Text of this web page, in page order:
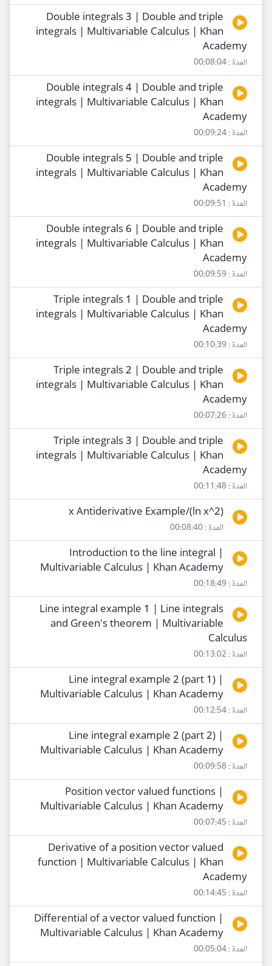
Double integrals 3 | Double and triple
integrals | Multivariable Calculus | Khan
Academy
المدة : 00:08:04
Double integrals 4 | Double and triple
integrals | Multivariable Calculus | Khan
Academy
المدة : 00:09:24
Double integrals 5 | Double and triple
integrals | Multivariable Calculus | Khan
Academy
المدة : 00:09:51
Double integrals 6 | Double and triple
integrals | Multivariable Calculus | Khan
Academy
المدة : 00:09:59
Triple integrals 1 | Double and triple
integrals | Multivariable Calculus | Khan
Academy
المدة : 00:10:39
Triple integrals 2 | Double and triple
integrals | Multivariable Calculus | Khan
Academy
المدة : 00:07:26
Triple integrals 3 | Double and triple
integrals | Multivariable Calculus | Khan
Academy
المدة : 00:11:48
(2^ln x)/x Antiderivative Example
المدة : 00:08:40
Introduction to the line integral |
Multivariable Calculus | Khan Academy
المدة : 00:18:49
Line integral example 1 | Line integrals
and Green's theorem | Multivariable
Calculus
المدة : 00:13:02
Line integral example 2 (part 1) |
Multivariable Calculus | Khan Academy
المدة : 00:12:54
Line integral example 2 (part 2) |
Multivariable Calculus | Khan Academy
المدة : 00:09:58
Position vector valued functions |
Multivariable Calculus | Khan Academy
المدة : 00:07:45
Derivative of a position vector valued
function | Multivariable Calculus | Khan
Academy
المدة : 00:14:45
Differential of a vector valued function |
Multivariable Calculus | Khan Academy
المدة : 00:05:04